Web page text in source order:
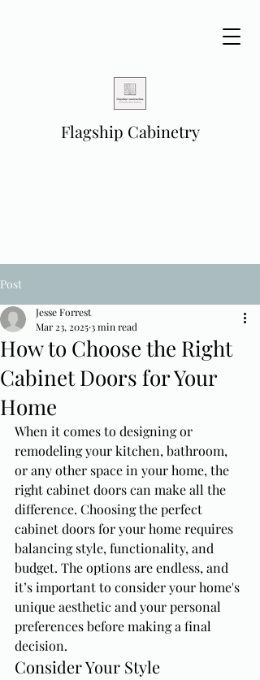
Flagship Cabinetry
Post
How to Choose the Right
Cabinet Doors for Your
Home
Jesse Forrest
Mar 23, 20253 min read
When it comes to designing or
remodeling your kitchen, bathroom,
or any other space in your home, the
right cabinet doors can make all the
difference. Choosing the perfect
cabinet doors for your home requires
balancing style, functionality, and
budget. The options are endless, and
it’s important to consider your home's
unique aesthetic and your personal
preferences before making a final
decision.
Consider Your Style